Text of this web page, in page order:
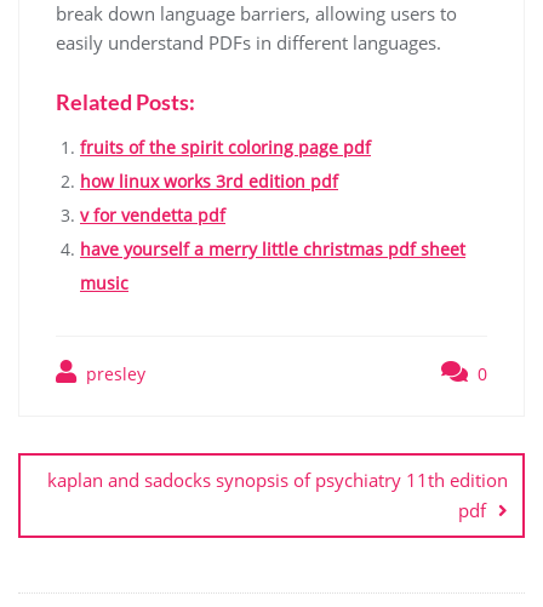
break down language barriers, allowing users to
easily understand PDFs in different languages.
Related Posts:
fruits of the spirit coloring page pdf
how linux works 3rd edition pdf
v for vendetta pdf
have yourself a merry little christmas pdf sheet
music
presley 0
navigation
kaplan and sadocks synopsis of psychiatry 11th edition
pdf